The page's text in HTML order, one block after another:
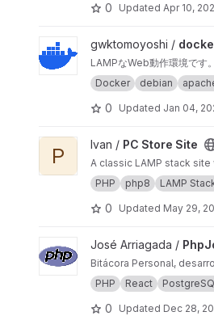
0 Updated Apr 10,
View docker-web-jp project
gwktomoyoshi /
LAMPなWeb動作環境です。
Docker
debian
0 Updated Jan 04,
View PC Store Site project
P Ivan / PC Store Site
A classic LAMP stack
PHP
php8 LAMP
0 Updated May 29,
View PhpJournal project
José Arriagada /
Bitácora Personal,
PHP
React
0 Updated Dec 28,